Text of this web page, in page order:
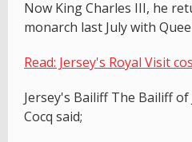
Now King Charles III, he
monarch last July with
Read: Jersey's Royal Visit
Jersey's Bailiff The Bailiff
Cocq said;